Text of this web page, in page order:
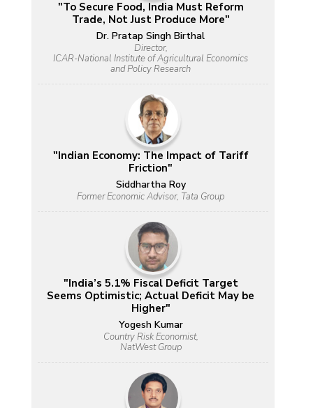
"To Secure Food, India Must Reform
Trade, Not Just Produce More"
Dr. Pratap Singh Birthal
Director,
ICAR-National Institute of Agricultural Economics
and Policy Research
"Indian Economy: The Impact of Tariff
Friction"
Siddhartha Roy
Former Economic Advisor, Tata Group
"India’s 5.1% Fiscal Deficit Target
Seems Optimistic; Actual Deficit May be
Higher"
Yogesh Kumar
Country Risk Economist,
NatWest Group